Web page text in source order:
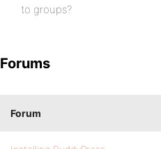
to groups?
Forums
Forum